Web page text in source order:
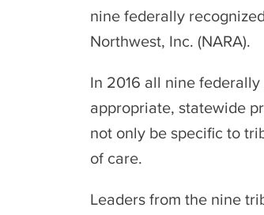
nine federally
Northwest, Inc. (NARA).
In 2016 all nine
appropriate, statewide
not only be specific to
of care.
Leaders from the nine